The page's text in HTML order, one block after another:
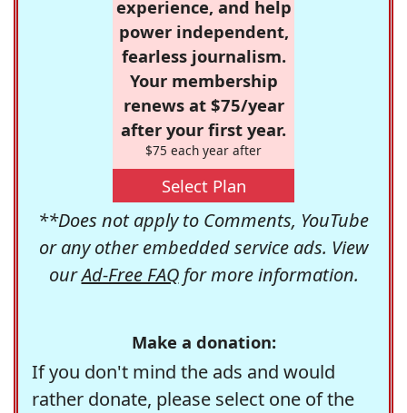
experience, and help
power independent,
fearless journalism.
Your membership
renews at $75/year
after your first year.
$75 each year after
Select Plan
**Does not apply to Comments, YouTube
or any other embedded service ads. View
ourAd-Free FAQfor more information.
Make a donation:
If you don't mind the ads and would
rather donate, please select one of the